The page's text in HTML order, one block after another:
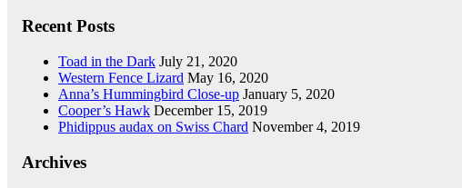
Recent Posts
Toad in the Dark July 21, 2020
Western Fence Lizard May 16, 2020
Anna’s Hummingbird Close-up January 5, 2020
Cooper’s Hawk December 15, 2019
Phidippus audax on Swiss Chard November 4, 2019
Archives